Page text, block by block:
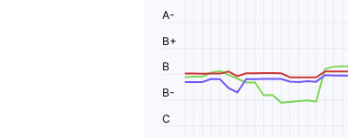
C
B-
B
B+
A-